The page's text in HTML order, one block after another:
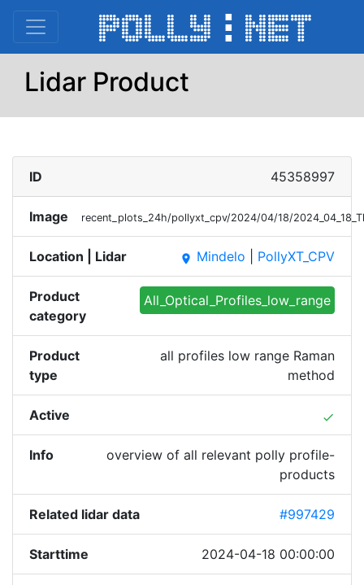
Lidar Product
ID 45358997
Image recent_plots_24h/pollyxt_cpv/2024/04/18/
Location | Lidar place Mindelo PollyXT_CPV
Product
category
All_Optical_Profiles_low_range
Product
type
all profiles low range Raman
method
Active done
Info
overview of all relevant polly profile-
products
Related lidar data #997429
Starttime 2024-04-18 00:00:00